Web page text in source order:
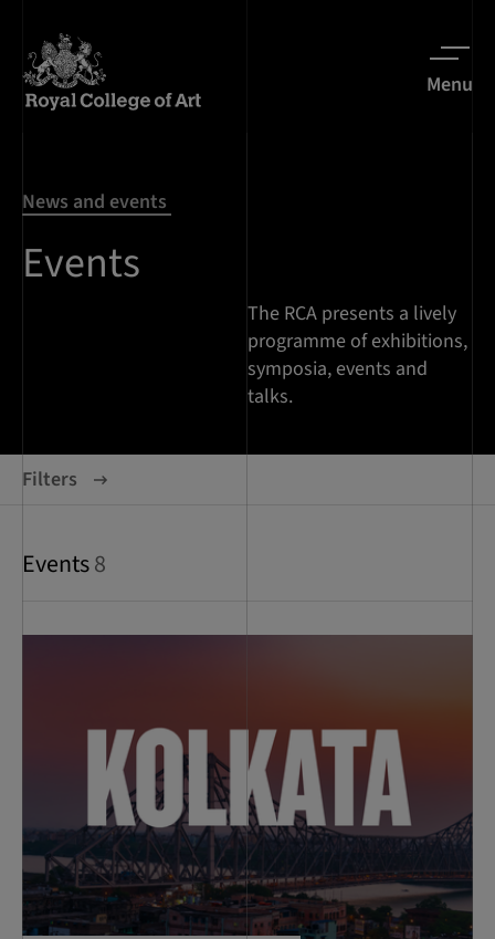
Menu
News and events
Events
The RCA presents a lively
programme of exhibitions,
symposia, events and
talks.
Filters
Events8